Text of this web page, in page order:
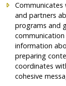
Communicates
and partners
programs and
communication
information
preparing
coordinates
cohesive